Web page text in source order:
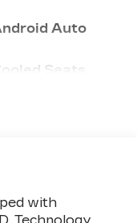
Auto
Seats
with